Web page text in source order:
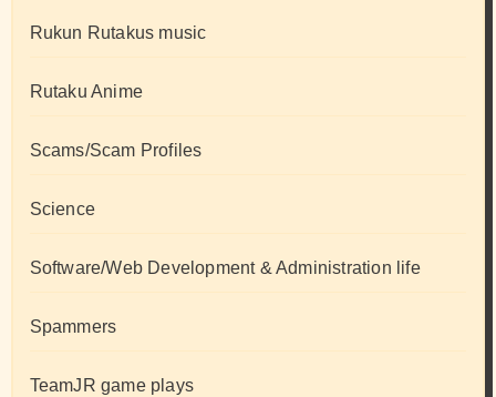
Rukun Rutakus music
Rutaku Anime
Scams/Scam Profiles
Science
Software/Web Development & Administration life
Spammers
TeamJR game plays